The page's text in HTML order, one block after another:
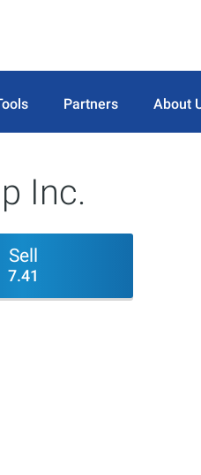
Partners About
Inc.
Sell
7.41